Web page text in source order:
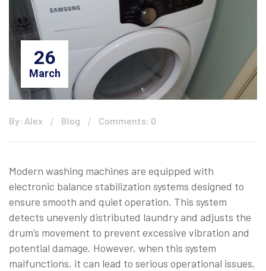
26
March
By: Alex Blog Comments: 0
Modern washing machines are equipped with
electronic balance stabilization systems designed to
ensure smooth and quiet operation. This system
detects unevenly distributed laundry and adjusts the
drum’s movement to prevent excessive vibration and
potential damage. However, when this system
malfunctions, it can lead to serious operational issues,